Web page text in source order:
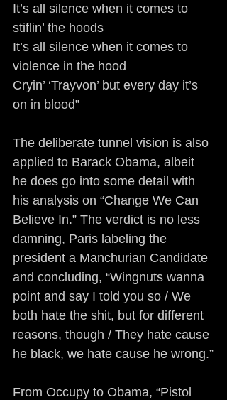
It’s all silence when it comes to
stiflin’ the hoods
It’s all silence when it comes to
violence in the hood
Cryin’ ‘Trayvon’ but every day it’s
on in blood”
The deliberate tunnel vision is also
applied to Barack Obama, albeit
he does go into some detail with
his analysis on “Change We Can
Believe In.” The verdict is no less
damning, Paris labeling the
president a Manchurian Candidate
and concluding, “Wingnuts wanna
point and say I told you so / We
both hate the shit, but for different
reasons, though / They hate cause
he black, we hate cause he wrong.”
From Occupy to Obama, “Pistol